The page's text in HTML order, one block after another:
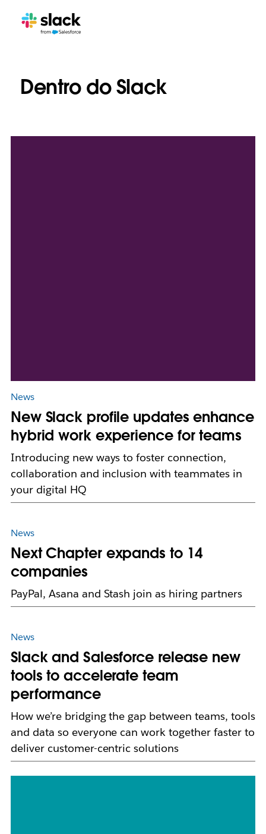
Dentro do Slack
News
New Slack profile updates enhance
hybrid work experience for teams
Introducing new ways to foster connection,
collaboration and inclusion with teammates in
your digital HQ
News
Next Chapter expands to 14
companies
PayPal, Asana and Stash join as hiring partners
News
Slack and Salesforce release new
tools to accelerate team
performance
How we’re bridging the gap between teams, tools
and data so everyone can work together faster to
deliver customer-centric solutions